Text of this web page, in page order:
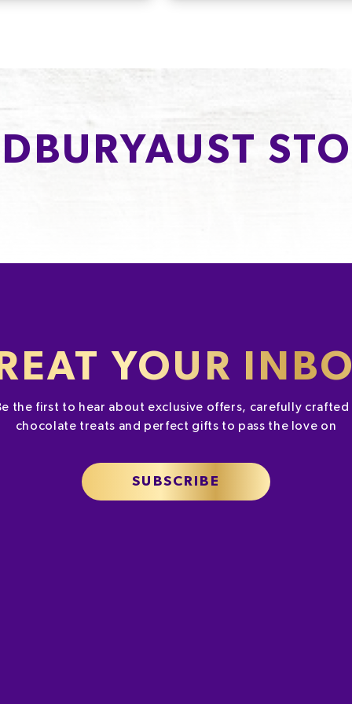
YOUR
the first to hear about exclusive offers, carefully
chocolate treats and perfect gifts to pass the love on
SUBSCRIBE